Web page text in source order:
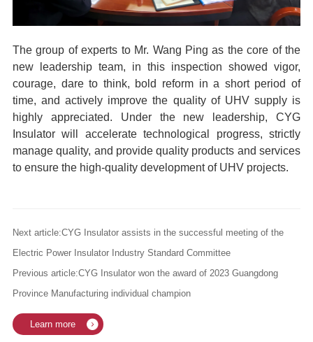
The group of experts to Mr. Wang Ping as the core of the
new leadership team, in this inspection showed vigor,
courage, dare to think, bold reform in a short period of
time, and actively improve the quality of UHV supply is
highly appreciated. Under
the new leadership, CYG
Insulatorwill accelerate technological progress, strictly
manage quality, and provide quality products and services
to ensure the high-quality development of UHV projects.
Next article:CYG Insulator assists in the successful meeting of the
Electric Power Insulator Industry Standard Committee
Previous article:CYG Insulator won the award of 2023 Guangdong
Province Manufacturing individual champion
Learn more